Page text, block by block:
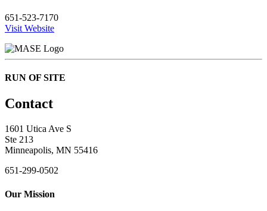
651-523-7170
Visit Website
RUN OF SITE
Contact
1601 Utica Ave S
Ste 213
Minneapolis, MN 55416
651-299-0502
Our Mission